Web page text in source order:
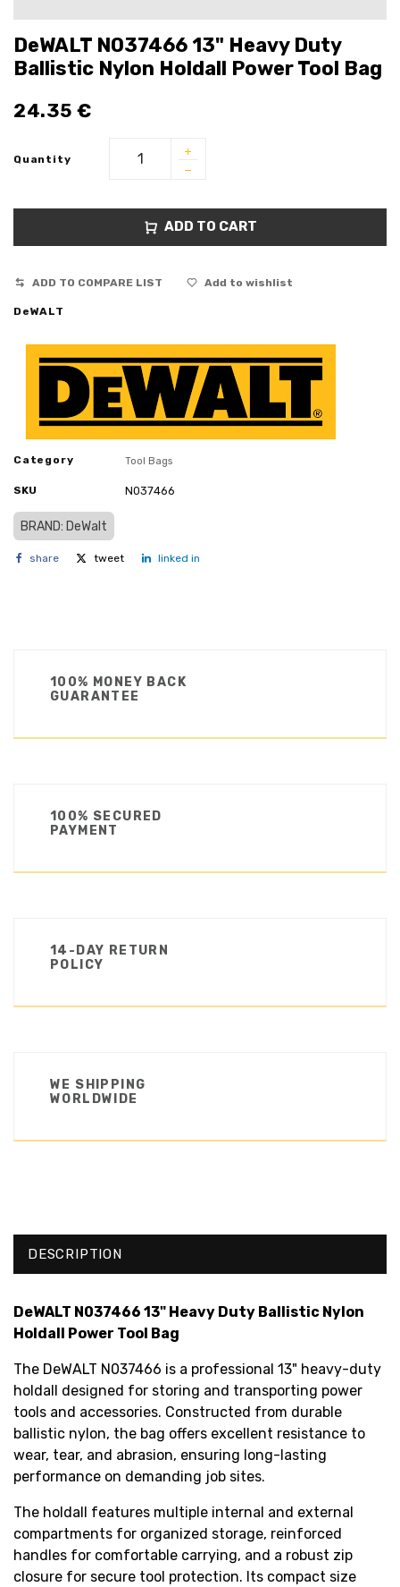
DeWALT N037466 13" Heavy Duty
Ballistic Nylon Holdall Power Tool Bag
24.35 €
Quantity
ADD TO CART
ADD TO COMPARE LIST Add to wishlist
DeWALT
Category Tool Bags
SKU N037466
BRAND: DeWalt
share tweet linked in
100% MONEY BACK
GUARANTEE
100% SECURED
PAYMENT
14-DAY RETURN
POLICY
WE SHIPPING
WORLDWIDE
DESCRIPTION
DeWALT N037466 13" Heavy Duty Ballistic Nylon
Holdall Power Tool Bag
The DeWALT N037466 is a professional 13" heavy-duty
holdall designed for storing and transporting power
tools and accessories. Constructed from durable
ballistic nylon, the bag offers excellent resistance to
wear, tear, and abrasion, ensuring long-lasting
performance on demanding job sites.
The holdall features multiple internal and external
compartments for organized storage, reinforced
handles for comfortable carrying, and a robust zip
closure for secure tool protection. Its compact size